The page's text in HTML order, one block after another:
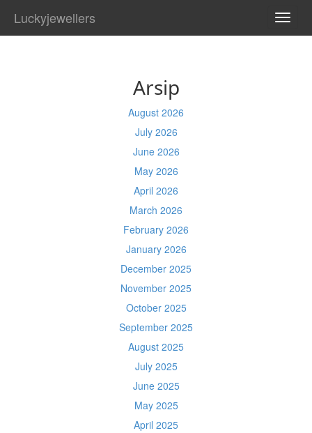
Luckyjewellers
Arsip
August 2026
July 2026
June 2026
May 2026
April 2026
March 2026
February 2026
January 2026
December 2025
November 2025
October 2025
September 2025
August 2025
July 2025
June 2025
May 2025
April 2025